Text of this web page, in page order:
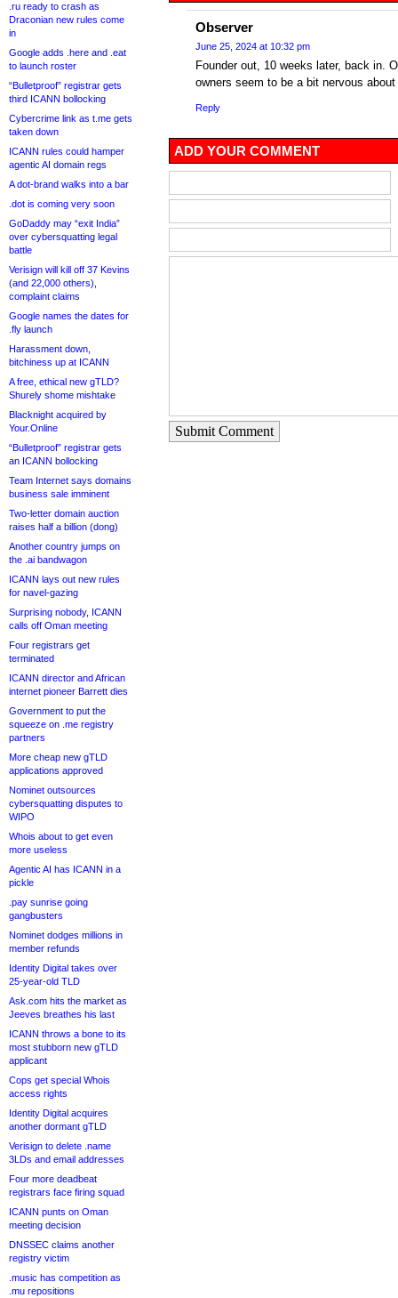
.ru ready to crash as
Draconian new rules come
in
Google adds .here and .eat
to launch roster
“Bulletproof” registrar gets
third ICANN bollocking
Cybercrime link as t.me gets
taken down
ICANN rules could hamper
agentic AI domain regs
A dot-brand walks into a bar
.dot is coming very soon
GoDaddy may “exit India”
over cybersquatting legal
battle
Verisign will kill off 37 Kevins
(and 22,000 others),
complaint claims
Google names the dates for
.fly launch
Harassment down,
bitchiness up at ICANN
A free, ethical new gTLD?
Shurely shome mishtake
Blacknight acquired by
Your.Online
“Bulletproof” registrar gets
an ICANN bollocking
Team Internet says domains
business sale imminent
Two-letter domain auction
raises half a billion (dong)
Another country jumps on
the .ai bandwagon
ICANN lays out new rules
for navel-gazing
Surprising nobody, ICANN
calls off Oman meeting
Four registrars get
terminated
ICANN director and African
internet pioneer Barrett dies
Government to put the
squeeze on .me registry
partners
More cheap new gTLD
applications approved
Nominet outsources
cybersquatting disputes to
WIPO
Whois about to get even
more useless
Agentic AI has ICANN in a
pickle
.pay sunrise going
gangbusters
Nominet dodges millions in
member refunds
Identity Digital takes over
25-year-old TLD
Ask.com hits the market as
Jeeves breathes his last
ICANN throws a bone to its
most stubborn new gTLD
applicant
Cops get special Whois
access rights
Identity Digital acquires
another dormant gTLD
Verisign to delete .name
3LDs and email addresses
Four more deadbeat
registrars face firing squad
ICANN punts on Oman
meeting decision
DNSSEC claims another
registry victim
.music has competition as
.mu repositions
Observer
June 25, 2024 at 10:32 pm
Founder out, 10 weeks later, back in.
owners seem to be a bit nervous
Reply
ADD YOUR COMMENT
Submit Comment